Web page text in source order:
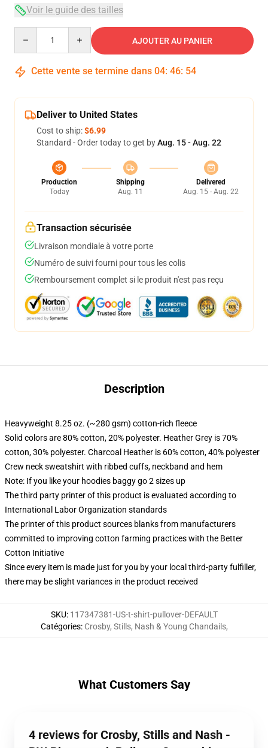
Voir le guide des tailles
AJOUTER AU PANIER
Cette vente se termine dans 04: 46: 54
Deliver to United States
Cost to ship:$6.99
Standard - Order today to get byAug. 15 - Aug. 22
Production
Today
Shipping
Aug. 11
Delivered
Aug. 15 - Aug. 22
Transaction sécurisée
Livraison mondiale à votre porte
Numéro de suivi fourni pour tous les colis
Remboursement complet si le produit n'est pas reçu
Description
Heavyweight 8.25 oz. (~280 gsm) cotton-rich fleece
Solid colors are 80% cotton, 20% polyester. Heather Grey is 70%
cotton, 30% polyester. Charcoal Heather is 60% cotton, 40% polyester
Crew neck sweatshirt with ribbed cuffs, neckband and hem
Note: If you like your hoodies baggy go 2 sizes up
The third party printer of this product is evaluated according to
International Labor Organization standards
The printer of this product sources blanks from manufacturers
committed to improving cotton farming practices with the Better
Cotton Initiative
Since every item is made just for you by your local third-party fulfiller,
there may be slight variances in the product received
SKU: 117347381-US-t-shirt-pullover-DEFAULT
Catégories: Crosby, Stills, Nash & Young Chandails,
What Customers Say
4 reviews for Crosby, Stills and Nash -